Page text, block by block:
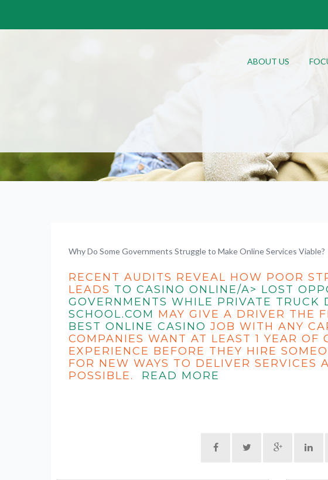
ABOUT US
Why Do Some Governments Struggle to Make Online Services Viable?
RECENT AUDITS REVEAL HOW POOR
LEADS TO CASINO ONLINE/A> LOST
GOVERNMENTS WHILE PRIVATE TRUCK
SCHOOL.COM MAY GIVE A DRIVER THE
BEST ONLINE CASINO JOB WITH ANY
COMPANIES WANT AT LEAST 1 YEAR OF
EXPERIENCE BEFORE THEY HIRE
FOR NEW WAYS TO DELIVER SERVICES
POSSIBLE. READ MORE